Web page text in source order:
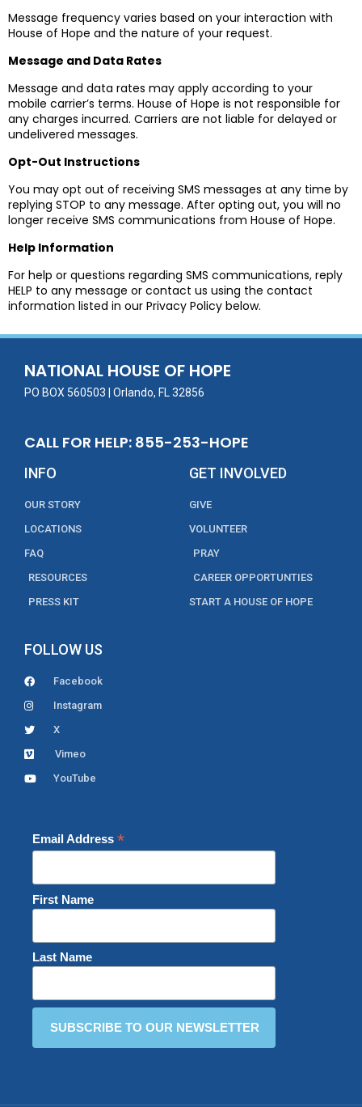
Message frequency varies based on your interaction with
House of Hope and the nature of your request.
Message and Data Rates
Message and data rates may apply according to your
mobile carrier’s terms. House of Hope is not responsible for
any charges incurred. Carriers are not liable for delayed or
undelivered messages.
Opt-Out Instructions
You may opt out of receiving SMS messages at any time by
replying STOP to any message. After opting out, you will no
longer receive SMS communications from House of Hope.
Help Information
For help or questions regarding SMS communications, reply
HELP to any message or contact us using the contact
information listed in our Privacy Policy below.
NATIONAL HOUSE OF HOPE
PO BOX 560503 | Orlando, FL 32856
CALL FOR HELP: 855-253-HOPE
INFO
OUR STORY
LOCATIONS
FAQ
RESOURCES
PRESS KIT
GET INVOLVED
GIVE
VOLUNTEER
PRAY
CAREER OPPORTUNTIES
START A HOUSE OF HOPE
FOLLOW US
Facebook
Instagram
X
Vimeo
YouTube
Email Address *
First Name
Last Name